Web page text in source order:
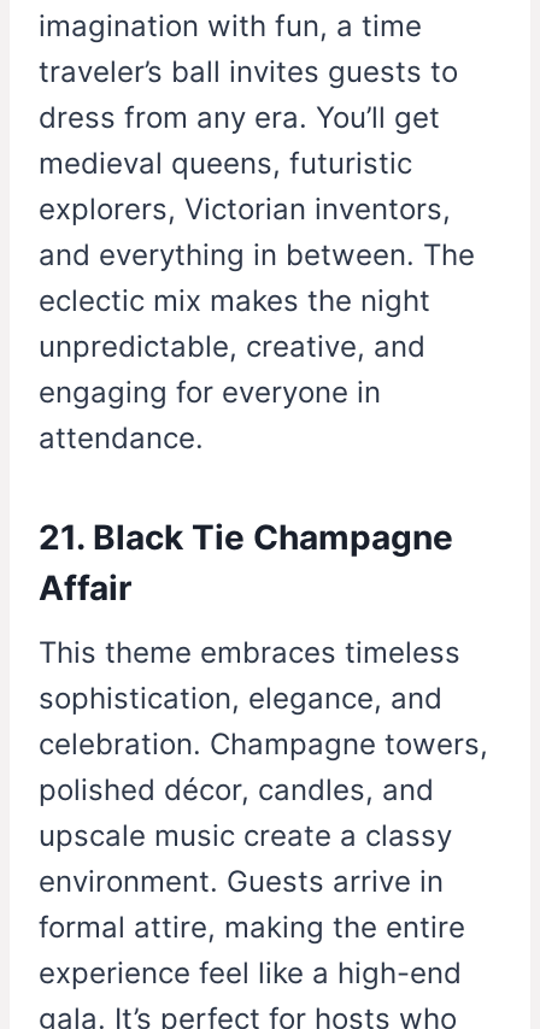
imagination with fun, a time
traveler’s ball invites guests to
dress from any era. You’ll get
medieval queens, futuristic
explorers, Victorian inventors,
and everything in between. The
eclectic mix makes the night
unpredictable, creative, and
engaging for everyone in
attendance.
21. Black Tie Champagne
Affair
This theme embraces timeless
sophistication, elegance, and
celebration. Champagne towers,
polished décor, candles, and
upscale music create a classy
environment. Guests arrive in
formal attire, making the entire
experience feel like a high-end
gala. It’s perfect for hosts who